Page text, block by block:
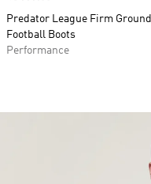
Predator League Firm Ground
Football Boots
Performance